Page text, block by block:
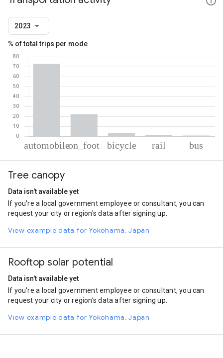
2023
% of total trips per mode
Automobile
On foot
Rail
1.23
Bus
0.75
Tree canopy
Data isn't available yet
If you're a local government employee or consultant, you can
request your city or region's data after signing up.
View example data for Yokohama, Japan
Rooftop solar potential
Data isn't available yet
If you're a local government employee or consultant, you can
request your city or region's data after signing up.
View example data for Yokohama, Japan